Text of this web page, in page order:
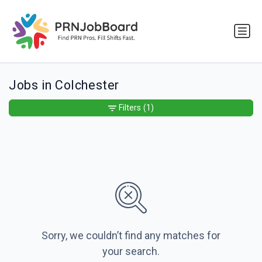
Jobs in Colchester
Sorry, we couldn’t find any matches for
your search.
Filters (1)